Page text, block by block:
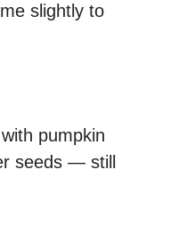
slightly to
pumpkin
seeds — still